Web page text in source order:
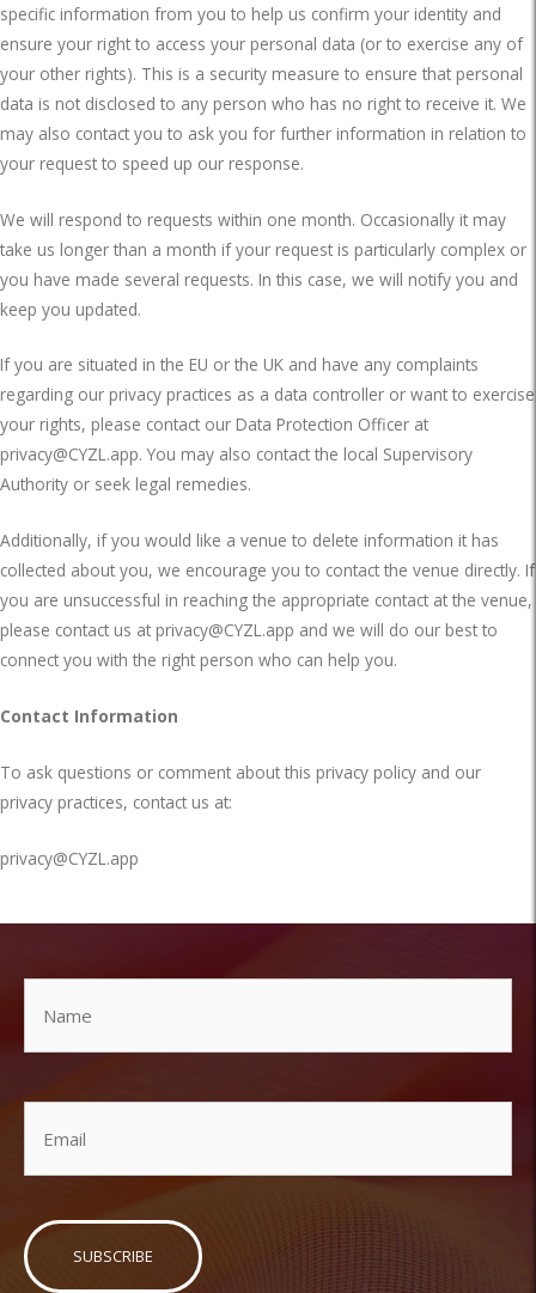
specific information from you to help us confirm your identity and
ensure your right to access your personal data (or to exercise any of
your other rights). This is a security measure to ensure that personal
data is not disclosed to any person who has no right to receive it. We
may also contact you to ask you for further information in relation to
your request to speed up our response.
We will respond to requests within one month. Occasionally it may
take us longer than a month if your request is particularly complex or
you have made several requests. In this case, we will notify you and
keep you updated.
If you are situated in the EU or the UK and have any complaints
regarding our privacy practices as a data controller or want to exercise
your rights, please contact our Data Protection Officer at
privacy@CYZL.app. You may also contact the local Supervisory
Authority or seek legal remedies.
Additionally, if you would like a venue to delete information it has
collected about you, we encourage you to contact the venue directly. If
you are unsuccessful in reaching the appropriate contact at the venue,
please contact us at privacy@CYZL.app and we will do our best to
connect you with the right person who can help you.
Contact Information
To ask questions or comment about this privacy policy and our
privacy practices, contact us at:
privacy@CYZL.app